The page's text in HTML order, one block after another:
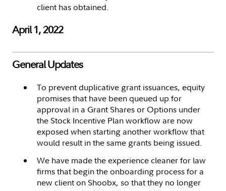
client has obtained.
April 1, 2022
General Updates
To prevent duplicative grant issuances, equity
promises that have been queued up for
approval in a Grant Shares or Options under
the Stock Incentive Plan workflow are now
exposed when starting another workflow that
would result in the same grants being issued.
We have made the experience cleaner for law
firms that begin the onboarding process for a
new client on Shoobx, so that they no longer